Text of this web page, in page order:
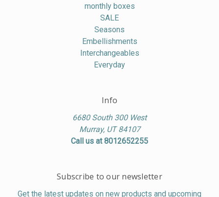
monthly boxes
SALE
Seasons
Embellishments
Interchangeables
Everyday
Info
6680 South 300 West
Murray, UT 84107
Call us at 8012652255
Subscribe to our newsletter
Get the latest updates on new products and upcoming